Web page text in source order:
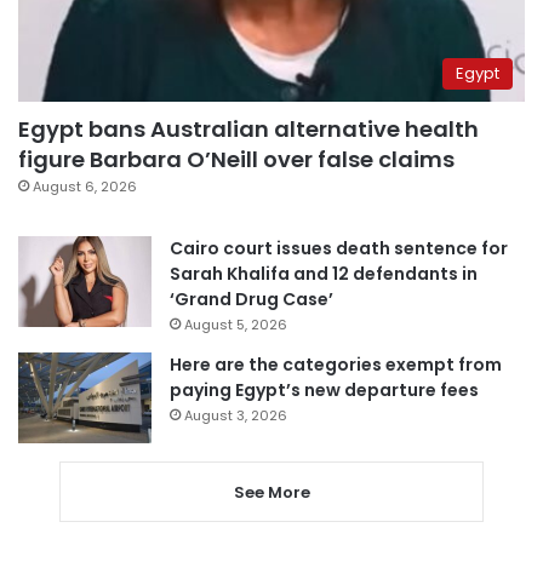
Egypt
Egypt bans Australian alternative health
figure Barbara O’Neill over false claims
August 6, 2026
Cairo court issues death sentence for
Sarah Khalifa and 12 defendants in
‘Grand Drug Case’
August 5, 2026
Here are the categories exempt from
paying Egypt’s new departure fees
August 3, 2026
See More